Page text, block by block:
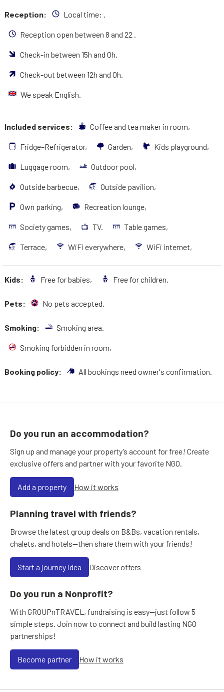
Reception: Local time: .
Reception open between 8 and 22 .
Check-in between 15h and 0h.
Check-out between 12h and 0h.
We speak English.
Included services: Coffee and tea maker in room,
Fridge–Refrigerator, Garden, Kids playground,
Luggage room, Outdoor pool,
Outside barbecue, Outside pavilion,
Own parking, Recreation lounge,
Society games, TV. Table games,
Terrace, WiFi everywhere, WiFi internet,
Kids: Free for babies, Free for children.
Pets: No pets accepted.
Smoking: Smoking area.
Smoking forbidden in room,
Booking policy: All bookings need owner's confirmation.
Do you run an accommodation?
Sign up and manage your property’s account for free! Create
exclusive offers and partner with your favorite NGO.
Add a property How it works
Planning travel with friends?
Browse the latest group deals on B&Bs, vacation rentals,
chalets, and hotels—then share them with your friends!
Start a journey idea Discover offers
Do you run a Nonprofit?
With GROUPnTRAVEL, fundraising is easy—just follow 5
simple steps. Join now to connect and build lasting NGO
partnerships!
Become partner How it works